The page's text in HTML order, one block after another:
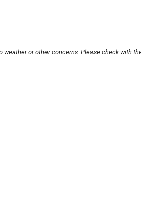
weather or other concerns. Please check with